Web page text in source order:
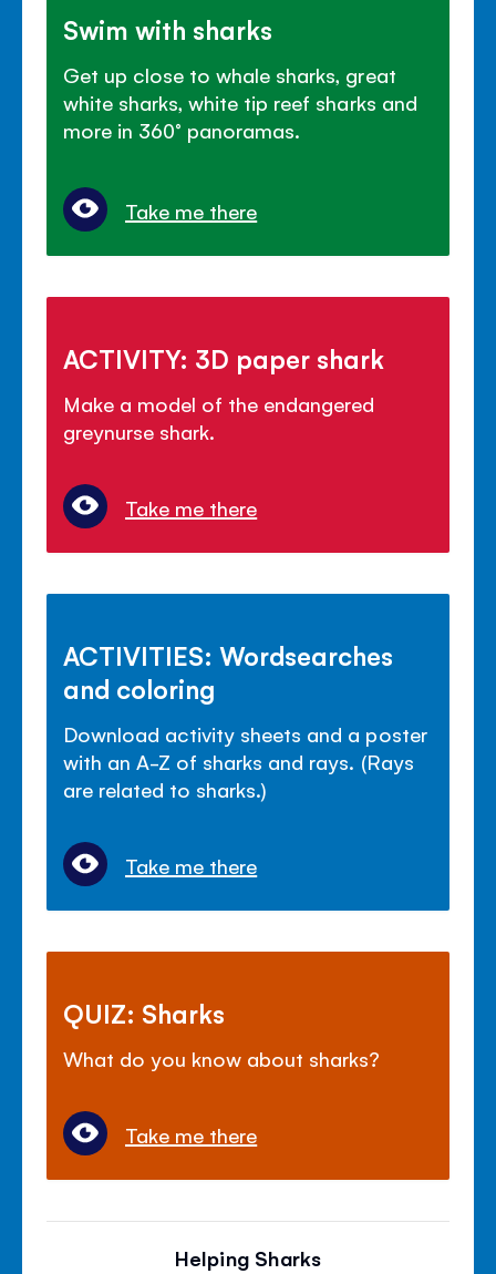
Swim with sharks
Get up close to whale sharks, great
white sharks, white tip reef sharks and
more in 360° panoramas.
Take me there
ACTIVITY: 3D paper shark
Make a model of the endangered
greynurse shark.
Take me there
ACTIVITIES: Wordsearches
and coloring
Download activity sheets and a poster
with an A-Z of sharks and rays. (Rays
are related to sharks.)
Take me there
QUIZ: Sharks
What do you know about sharks?
Take me there
Helping Sharks